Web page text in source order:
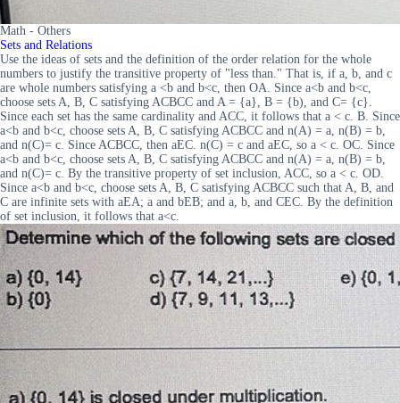
Math - Others
Sets and Relations
Use the ideas of sets and the definition of the order relation for the whole
numbers to justify the transitive property of "less than." That is, if a, b, and c
are whole numbers satisfying a <b and b<c, then OA. Since a<b and b<c,
choose sets A, B, C satisfying ACBCC and A = {a}, B = {b), and C= {c}.
Since each set has the same cardinality and ACC, it follows that a < c. B. Since
a<b and b<c, choose sets A, B, C satisfying ACBCC and n(A) = a, n(B) = b,
and n(C)= c. Since ACBCC, then aEC. n(C) = c and aEC, so a < c. OC. Since
a<b and b<c, choose sets A, B, C satisfying ACBCC and n(A) = a, n(B) = b,
and n(C)= c. By the transitive property of set inclusion, ACC, so a < c. OD.
Since a<b and b<c, choose sets A, B, C satisfying ACBCC such that A, B, and
C are infinite sets with aEA; a and bEB; and a, b, and CEC. By the definition
of set inclusion, it follows that a<c.